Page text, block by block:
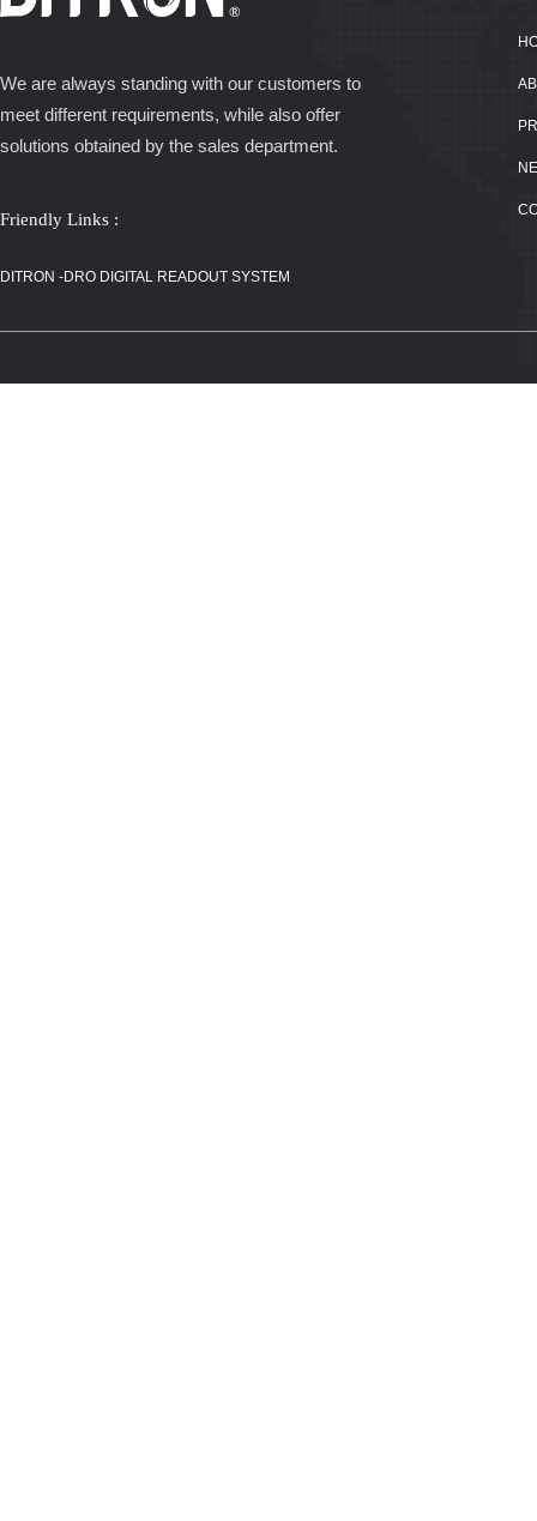
We are always standing with our customers to
meet different requirements, while also offer
solutions obtained by the sales department.
Friendly Links :
DIGITAL
DITRON -DRO DIGITAL READOUT SYSTEM